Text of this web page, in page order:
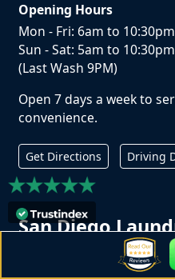
Opening Hours
Mon - Fri: 6am to 10:30pm
Sun - Sat: 5am to 10:30pm
(Last Wash 9PM)
Open 7 days a week to
convenience.
Get Directions Driving
San Diego
Laundromat in San